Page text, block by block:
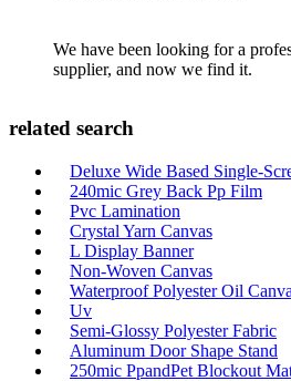
We have been looking for a
supplier, and now we find it.
related search
Deluxe Wide Based Single-
240mic Grey Back Pp Film
Pvc Lamination
Crystal Yarn Canvas
L Display Banner
Non-Woven Canvas
Waterproof Polyester Oil
Uv
Semi-Glossy Polyester Fabric
Aluminum Door Shape Stand
250mic PpandPet Blockout